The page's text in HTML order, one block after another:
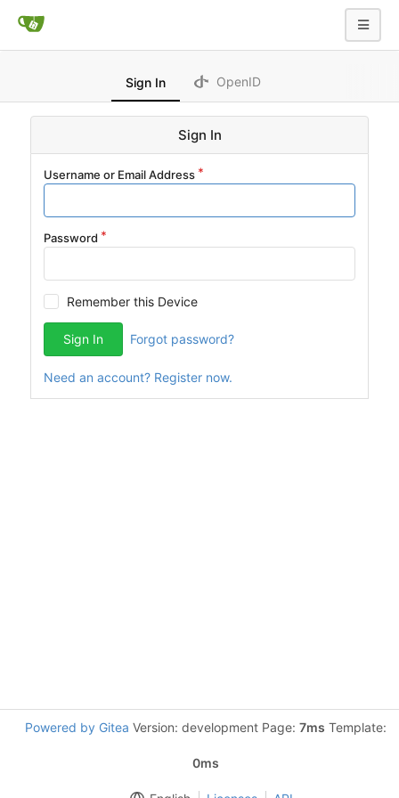
Sign In OpenID
Sign In
Username or Email Address
Password
Remember this Device
Sign In Forgot password?
Need an account? Register now.
Powered by Gitea Version: development Page: 7ms Template:
0ms